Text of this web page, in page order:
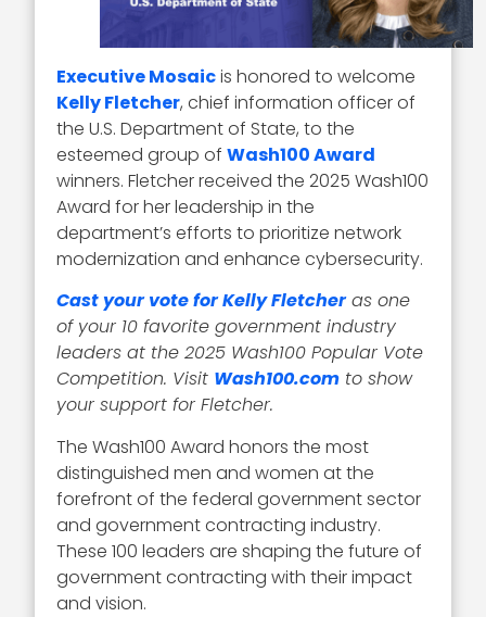
Executive Mosaicis honored to welcome
Kelly Fletcher, chief information officer of
the U.S. Department of State, to the
esteemed group ofWash100 Award
winners. Fletcher received the 2025 Wash100
Award for her leadership in the
department’s efforts to prioritize network
modernization and enhance cybersecurity.
Cast your vote for Kelly Fletcheras one
of your 10 favorite government industry
leaders at the 2025 Wash100 Popular Vote
Competition. Visit Wash100.com to show
your support for Fletcher.
The Wash100 Award honors the most
distinguished men and women at the
forefront of the federal government sector
and government contracting industry.
These 100 leaders are shaping the future of
government contracting with their impact
and vision.